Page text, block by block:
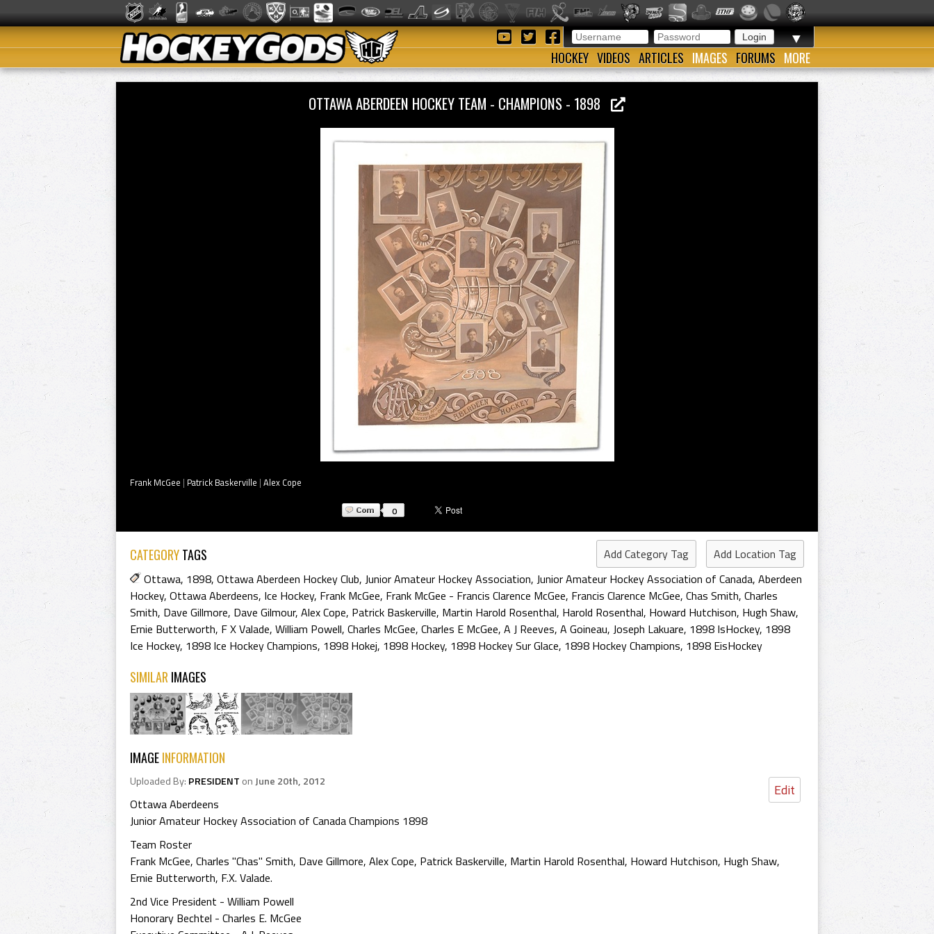
▼
HOCKEY VIDEOS ARTICLES IMAGES FORUMS MORE
OTTAWA ABERDEEN HOCKEY TEAM - CHAMPIONS - 1898
Frank McGee | Patrick Baskerville | Alex Cope
0
CATEGORYTAGS Add Category Tag
Add Location Tag
Ottawa, 1898, Ottawa Aberdeen Hockey Club, Junior Amateur Hockey Association, Junior Amateur Hockey Association of Canada, Aberdeen
Hockey, Ottawa Aberdeens, Ice Hockey, Frank McGee, Frank McGee - Francis Clarence McGee, Francis Clarence McGee, Chas Smith, Charles
Smith, Dave Gillmore, Dave Gilmour, Alex Cope, Patrick Baskerville, Martin Harold Rosenthal, Harold Rosenthal, Howard Hutchison, Hugh Shaw,
Ernie Butterworth, F X Valade, William Powell, Charles McGee, Charles E McGee, A J Reeves, A Goineau, Joseph Lakuare, 1898 IsHockey, 1898
Ice Hockey, 1898 Ice Hockey Champions, 1898 Hokej, 1898 Hockey, 1898 Hockey Sur Glace, 1898 Hockey Champions, 1898 EisHockey
SIMILAR IMAGES
IMAGEINFORMATION
Edit
Uploaded By: PRESIDENT onJune 20th, 2012
Ottawa Aberdeens
Junior Amateur Hockey Association of Canada Champions 1898
Team Roster
Frank McGee, Charles "Chas" Smith, Dave Gillmore, Alex Cope, Patrick Baskerville, Martin Harold Rosenthal, Howard Hutchison, Hugh Shaw,
Ernie Butterworth, F.X. Valade.
2nd Vice President - William Powell
Honorary Bechtel - Charles E. McGee